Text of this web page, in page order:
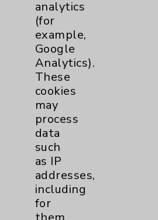
Rehabilitation Services
Sleep
Surgical Services
Urology
Volunteers
analytics
(for
example,
Google
Analytics).
These
cookies
may
process
data
such
as IP
addresses,
including
for